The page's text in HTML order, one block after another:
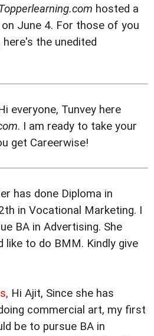
hosted a
June 4. For those of you
the unedited
everyone, Tunvey here
. I am ready to take your
get Careerwise!
has done Diploma in
in Vocational Marketing. I
BA in Advertising. She
like to do BMM. Kindly give
Hi Ajit, Since she has
commercial art, my first
be to pursue BA in